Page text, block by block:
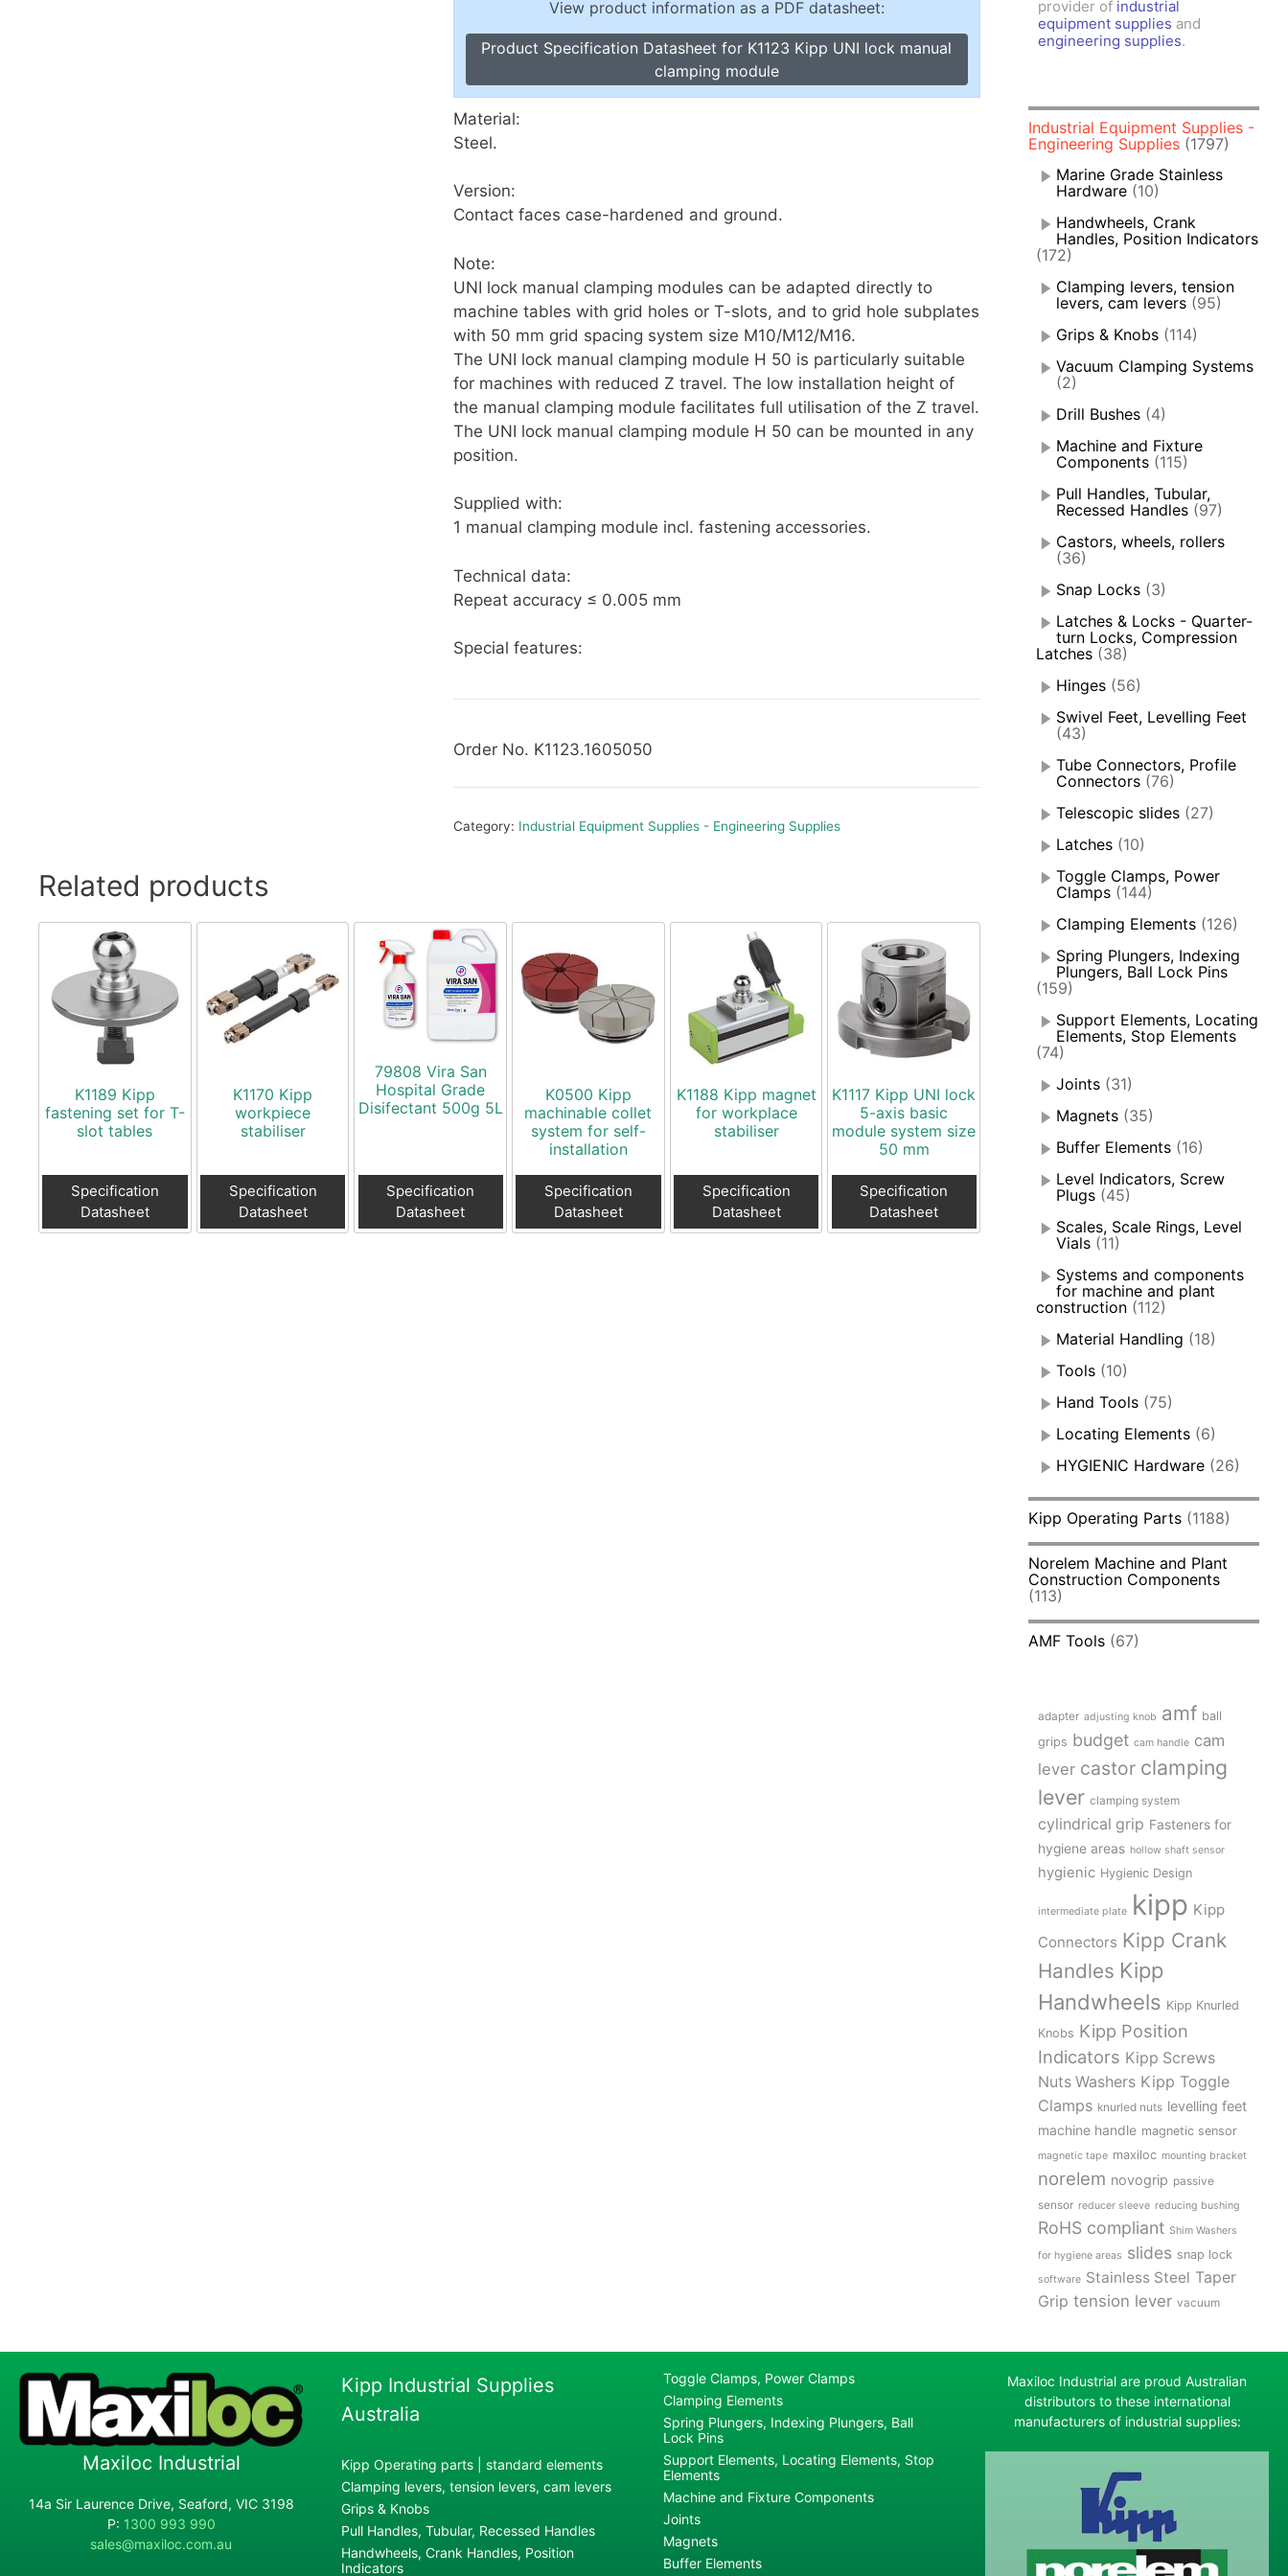
Scales, Scale Rings, Level Vials
Material Handling
Toggle Clamps, Power Clamps
Toggle Clamps, Power Clamps
Vertical Toggle Clamps
View product information as a PDF datasheet:
Product Specification Datasheet for K1123 Kipp UNI lock manual
clamping module
Material:
Steel.
Version:
Contact faces case-hardened and ground.
Note:
UNI lock manual clamping modules can be adapted directly to
machine tables with grid holes or T-slots, and to grid hole subplates
with 50 mm grid spacing system size M10/M12/M16.
The UNI lock manual clamping module H 50 is particularly suitable
for machines with reduced Z travel. The low installation height of
the manual clamping module facilitates full utilisation of the Z travel.
The UNI lock manual clamping module H 50 can be mounted in any
position.
Supplied with:
1 manual clamping module incl. fastening accessories.
Technical data:
Repeat accuracy ≤ 0.005 mm
Special features:
Order No. K1123.1605050
Category: Industrial Equipment Supplies - Engineering Supplies
Related products
K1189 Kipp
fastening set for T-
slot tables
Specification
Datasheet
K1170 Kipp
workpiece
stabiliser
Specification
Datasheet
79808 Vira San
Hospital Grade
Disifectant 500g 5L
Specification
Datasheet
K0500 Kipp
machinable collet
system for self-
installation
Specification
Datasheet
K1188 Kipp magnet
for workplace
stabiliser
Specification
Datasheet
K1117 Kipp UNI lock
5-axis basic
module system size
50 mm
Specification
Datasheet
provider of industrial
equipment supplies and
engineering supplies.
Industrial Equipment Supplies -
Engineering Supplies (1797)
Marine Grade Stainless
Hardware (10)
Handwheels, Crank
Handles, Position Indicators
(172)
Clamping levers, tension
levers, cam levers (95)
Grips & Knobs (114)
Vacuum Clamping Systems
(2)
Drill Bushes (4)
Machine and Fixture
Components (115)
Pull Handles, Tubular,
Recessed Handles (97)
Castors, wheels, rollers
(36)
Snap Locks (3)
Latches & Locks - Quarter-
turn Locks, Compression
Latches (38)
Hinges (56)
Swivel Feet, Levelling Feet
(43)
Tube Connectors, Profile
Connectors (76)
Telescopic slides (27)
Latches (10)
Toggle Clamps, Power
Clamps (144)
Clamping Elements (126)
Spring Plungers, Indexing
Plungers, Ball Lock Pins
(159)
Support Elements, Locating
Elements, Stop Elements
(74)
Joints (31)
Magnets (35)
Buffer Elements (16)
Level Indicators, Screw
Plugs (45)
Scales, Scale Rings, Level
Vials (11)
Systems and components
for machine and plant
construction (112)
Material Handling (18)
Tools (10)
Hand Tools (75)
Locating Elements (6)
HYGIENIC Hardware (26)
Kipp Operating Parts (1188)
Norelem Machine and Plant
Construction Components
(113)
AMF Tools (67)
adapter adjusting knob amf ball
grips budget cam handle cam
lever castor clamping
lever clamping system
cylindrical grip Fasteners for
hygiene areas hollow shaft sensor
hygienic Hygienic Design
intermediate plate kipp Kipp
Connectors Kipp Crank
Handles Kipp
Handwheels Kipp Knurled
Knobs Kipp Position
Indicators Kipp Screws
Nuts Washers Kipp Toggle
Clamps knurled nuts levelling feet
machine handle magnetic sensor
magnetic tape maxiloc mounting bracket
norelem novogrip passive
sensor reducer sleeve reducing bushing
RoHS compliant Shim Washers
for hygiene areas slides snap lock
software Stainless Steel Taper
Grip tension lever vacuum
Maxiloc Industrial
14a Sir Laurence Drive, Seaford, VIC 3198
P: 1300 993 990
sales@maxiloc.com.au
Kipp Industrial Supplies
Australia
Kipp Operating parts | standard elements
Clamping levers, tension levers, cam levers
Grips & Knobs
Pull Handles, Tubular, Recessed Handles
Handwheels, Crank Handles, Position
Indicators
Toggle Clamps, Power Clamps
Clamping Elements
Spring Plungers, Indexing Plungers, Ball
Lock Pins
Support Elements, Locating Elements, Stop
Elements
Machine and Fixture Components
Joints
Magnets
Buffer Elements
Maxiloc Industrial are proud Australian
distributors to these international
manufacturers of industrial supplies: